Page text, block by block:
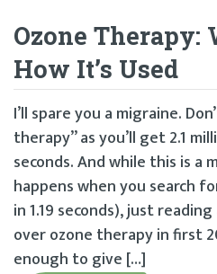
Ozone Therapy:
How It’s Used
I’ll spare you a migraine.
therapy” as you’ll get 2.1
seconds. And while this is
happens when you search
in 1.19 seconds), just
over ozone therapy in first
enough to give […]